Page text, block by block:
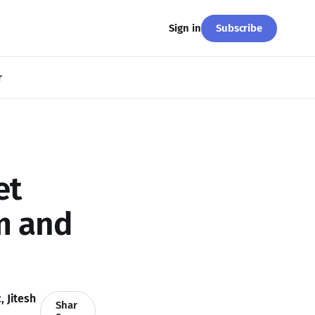
Sign in Subscribe
and
, Jitesh
Shar